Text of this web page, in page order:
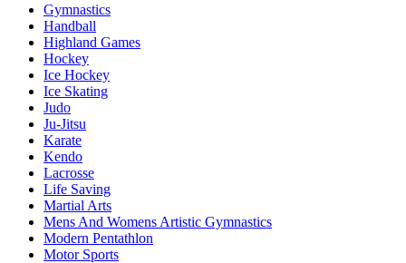
Gymnastics
Handball
Highland Games
Hockey
Ice Hockey
Ice Skating
Judo
Ju-Jitsu
Karate
Kendo
Lacrosse
Life Saving
Martial Arts
Mens And Womens Artistic Gymnastics
Modern Pentathlon
Motor Sports